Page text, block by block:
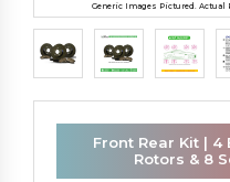
Generic Images Pictured. Actual
Front Rear Kit |
Rotors & 8